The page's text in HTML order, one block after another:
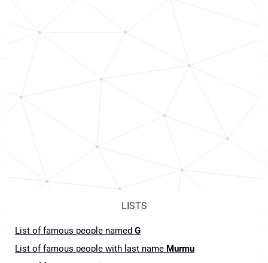
LISTS
List of famous people named G
List of famous people with last name Murmu